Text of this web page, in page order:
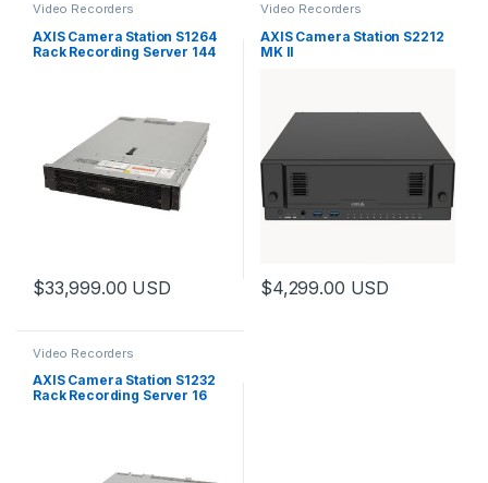
Video Recorders
AXIS Camera Station S1264
Rack Recording Server 144
$33,999.00 USD
Video Recorders
AXIS Camera Station S2212
MK II
$4,299.00 USD
Video Recorders
AXIS Camera Station S1232
Rack Recording Server 16